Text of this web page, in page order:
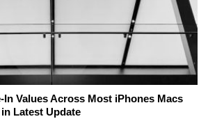
In Values Across Most iPhones Macs
Latest Update